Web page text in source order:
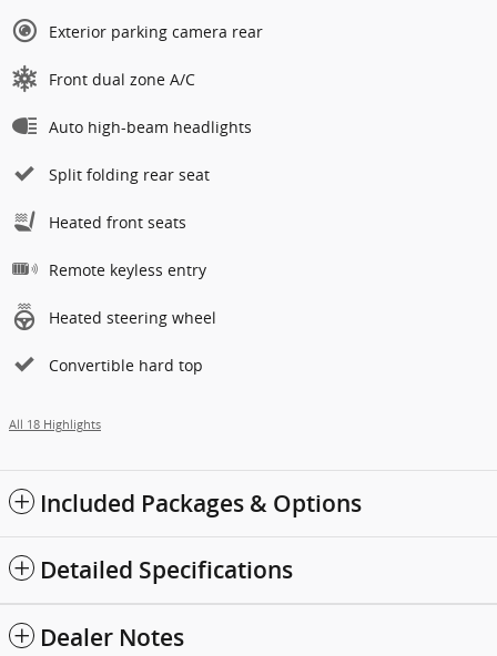
Exterior parking camera rear
Front dual zone A/C
Auto high-beam headlights
Split folding rear seat
Heated front seats
Remote keyless entry
Heated steering wheel
Convertible hard top
All 18 Highlights
Included Packages & Options
Detailed Specifications
Dealer Notes